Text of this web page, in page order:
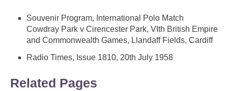
Souvenir Program, International Polo Match
Cowdray Park v Cirencester Park, VIth British Empire
and Commonwealth Games, Llandaff Fields, Cardiff
Radio Times, Issue 1810, 20th July 1958
Related Pages